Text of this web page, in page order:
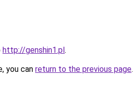
http://genshin1.pl.
you can return to the previous page.